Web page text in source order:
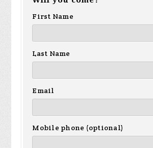
First Name
Last Name
Email
Mobile phone (optional)